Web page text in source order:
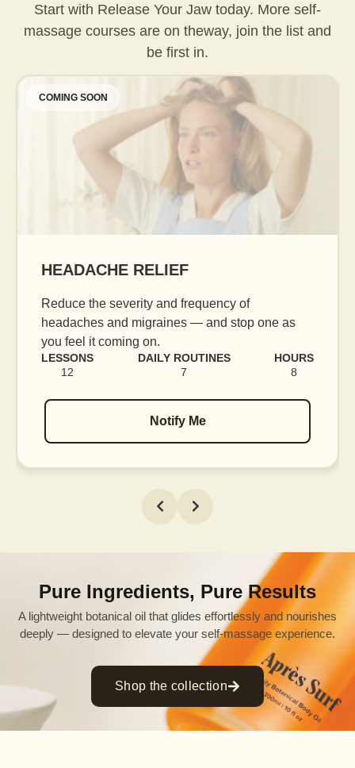
Start with Release Your Jaw today. More self-
massage courses are on theway, join the list and
be first in.
COMING SOON
AGE GRACEFULLY
Daily facial massage to reduce puffiness, boost
blood flow, and release tension held in facial
muscles.
LESSONS
16
DAILY ROUTINES
HOURS
12
Notify Me
Pure Ingredients, Pure Results
A lightweight botanical oil that glides effortlessly and nourishes
deeply — designed to elevate your self-massage experience.
Shop the collection